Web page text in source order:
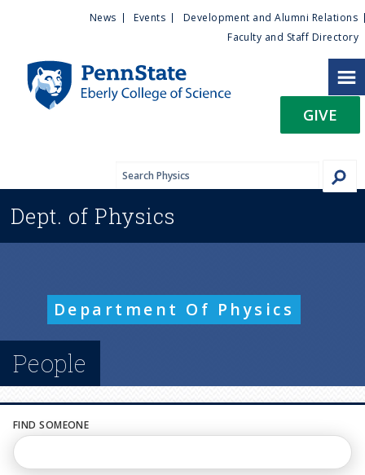
n
i
t
e
n
u
News Events
Development and Alumni Relations
Faculty and Staff Directory
GIVE
Dept. of Physics
Department Of Physics
People
FIND SOMEONE